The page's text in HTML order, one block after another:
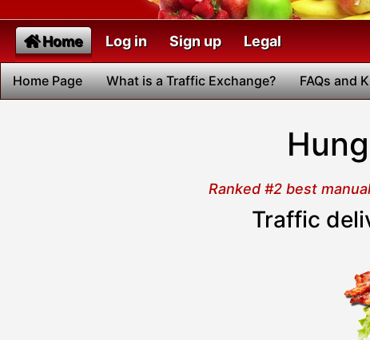
Home
Home Page What is a Traffic Exchange? FAQs and
Log in Sign up Legal
Ranked #2 best
Traffic